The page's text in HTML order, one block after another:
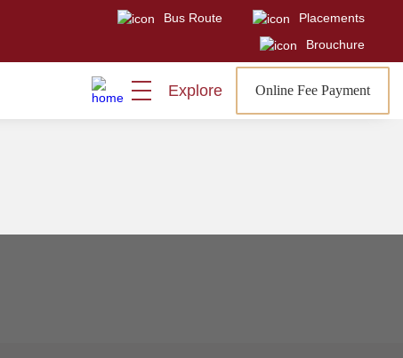
Bus Route
Placements
Brouchure
Explore Online Fee Payment